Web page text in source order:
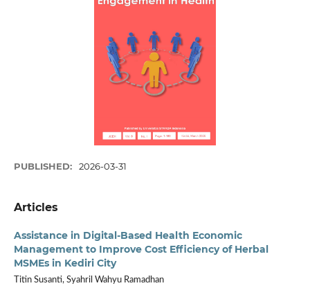
PUBLISHED: 2026-03-31
Articles
Assistance in Digital-Based Health Economic
Management to Improve Cost Efficiency of Herbal
MSMEs in Kediri City
Titin Susanti, Syahril Wahyu Ramadhan